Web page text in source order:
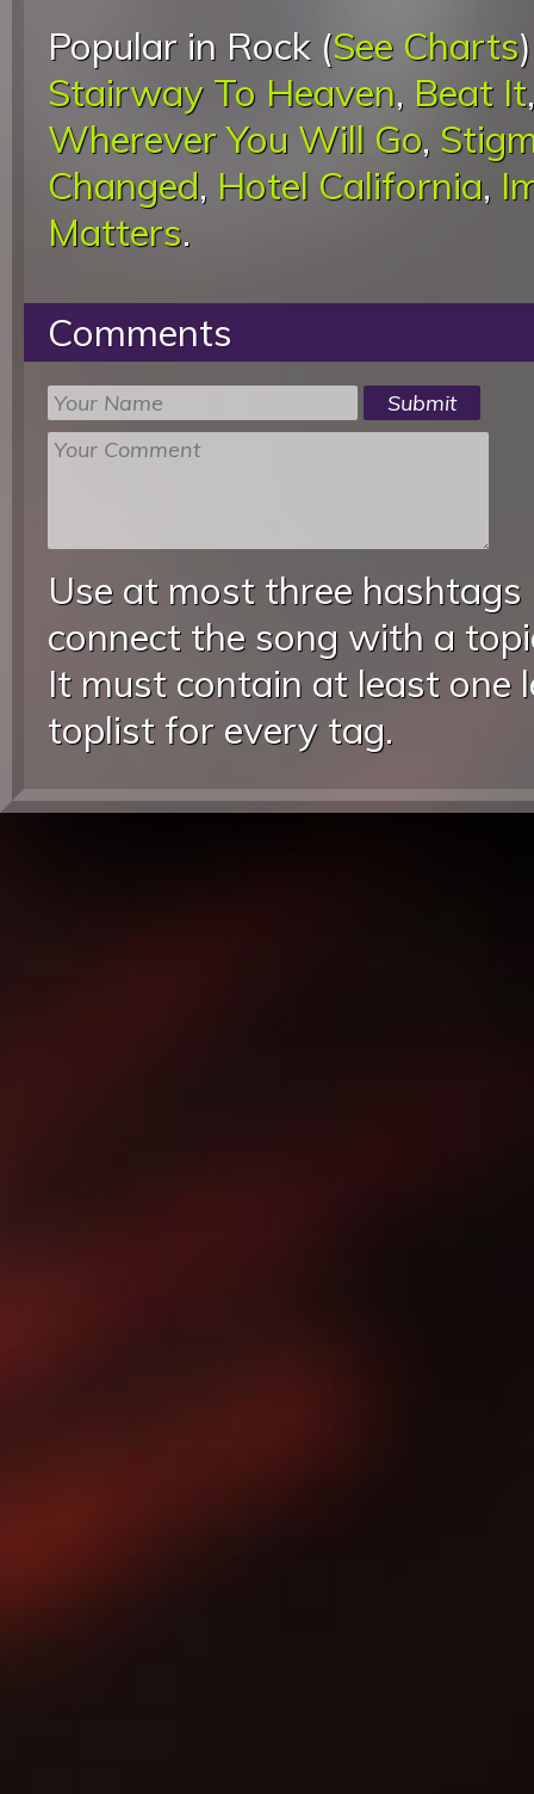
Popular in Rock (See Charts
Stairway To Heaven, Beat It
Wherever You Will Go,
Changed, Hotel California,
Matters.
Comments
Use at most three
connect the song with a
It must contain at least one
toplist for every tag.